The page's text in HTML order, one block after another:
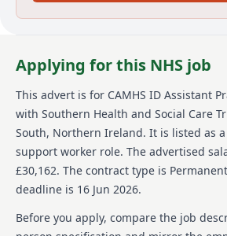
DIRECTORATE
Children and Young People’s
INITIAL LOCATION
Cedarwood, Longstone Hospital,
REPORTS TO
Senior Practitioner / Early
Applying for this NHS job
This advert is for CAMHS ID Assistant
with Southern Health and Social Care
South, Northern Ireland. It is listed as
support worker role. The advertised
£30,162. The contract type is
deadline is 16 Jun 2026.
Before you apply, compare the job